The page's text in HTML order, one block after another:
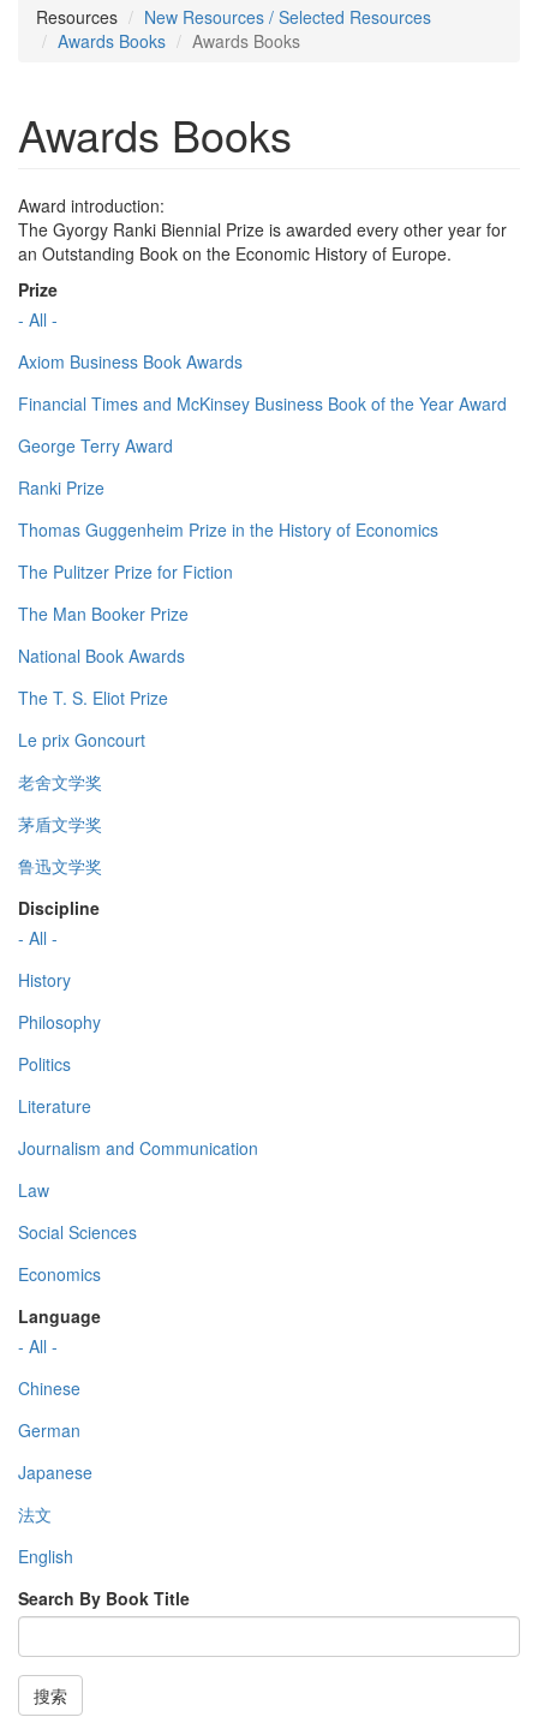
Resources
New Resources / Selected Resources
Awards Books
Awards Books
Awards Books
Award introduction:
The Gyorgy Ranki Biennial Prize is awarded every other year for
an Outstanding Book on the Economic History of Europe.
Prize
- All -
Axiom Business Book Awards
Financial Times and McKinsey Business Book of the Year Award
George Terry Award
Ranki Prize
Thomas Guggenheim Prize in the History of Economics
The Pulitzer Prize for Fiction
The Man Booker Prize
National Book Awards
The T. S. Eliot Prize
Le prix Goncourt
老舍文学奖
茅盾文学奖
鲁迅文学奖
Discipline
- All -
History
Philosophy
Politics
Literature
Journalism and Communication
Law
Social Sciences
Economics
Language
- All -
Chinese
German
Japanese
法文
English
Search By Book Title
搜索